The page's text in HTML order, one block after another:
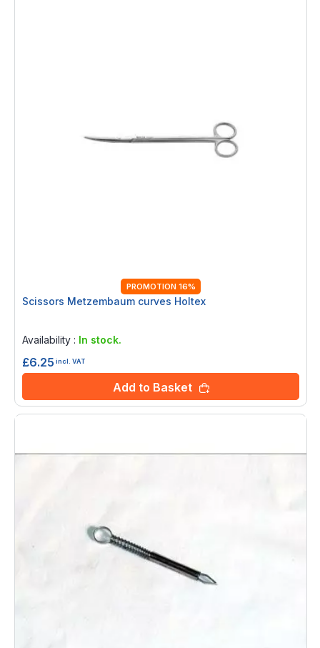
PROMOTION 16%
Scissors Metzembaum curves Holtex
Availability : In stock.
£6.25 incl. VAT
Add to Basket